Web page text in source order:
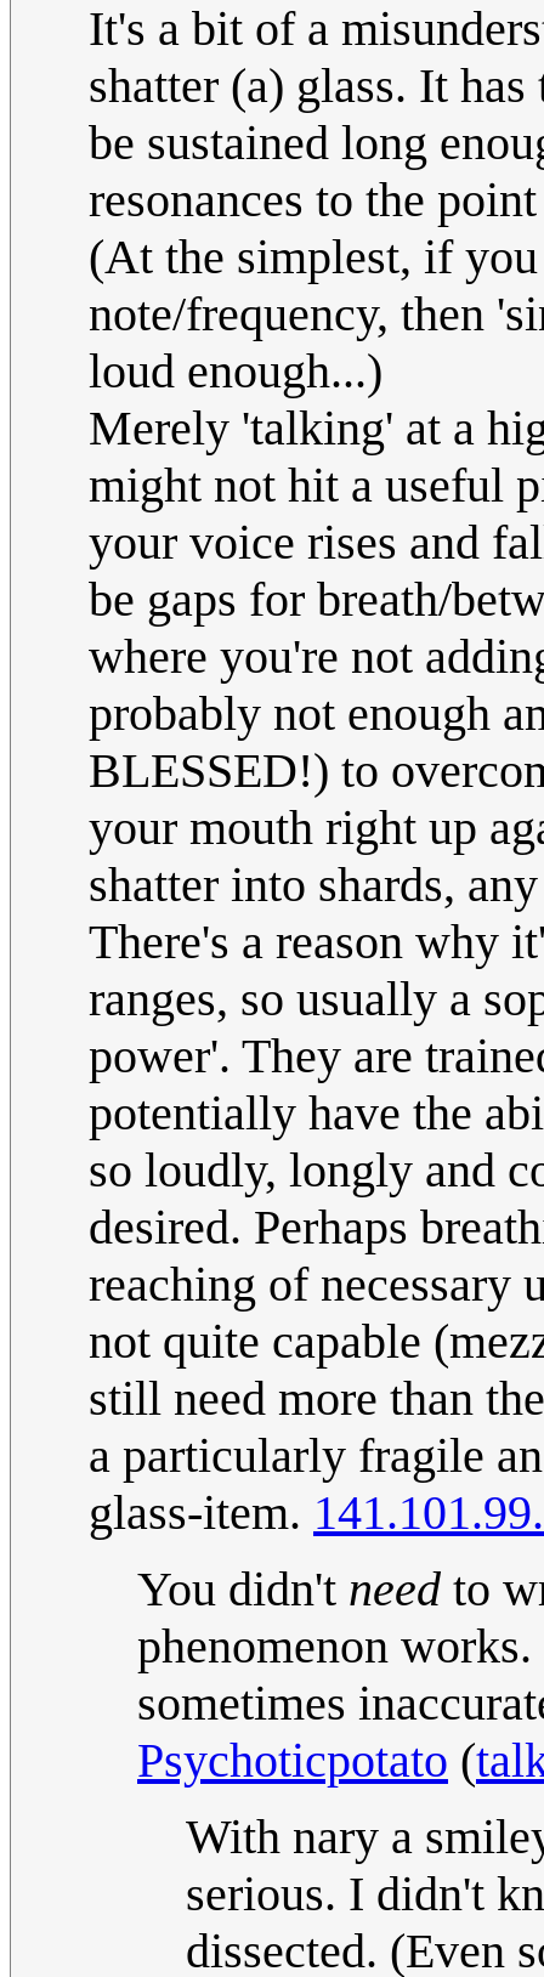
It's a bit of a
shatter (a) glass. It
be sustained long
resonances to the
(At the simplest, if
note/frequency, then
loud enough...)
Merely 'talking' at a
might not hit a useful
your voice rises and
be gaps for breath/
where you're not
probably not enough
BLESSED!) to
your mouth right up
shatter into shards,
There's a reason why
ranges, so usually a
power'. They are
potentially have the
so loudly, longly and
desired. Perhaps
reaching of necessary
not quite capable
still need more than
a particularly fragile
glass-item.
You didn't need to
phenomenon
sometimes
Psychoticpotato (
With nary a
serious. I didn't
dissected. (Even